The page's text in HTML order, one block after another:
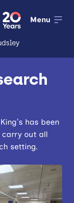
Menu
Open
has been
carry out all
setting.